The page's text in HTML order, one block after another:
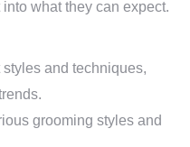
what they can expect.
and techniques,
grooming styles and